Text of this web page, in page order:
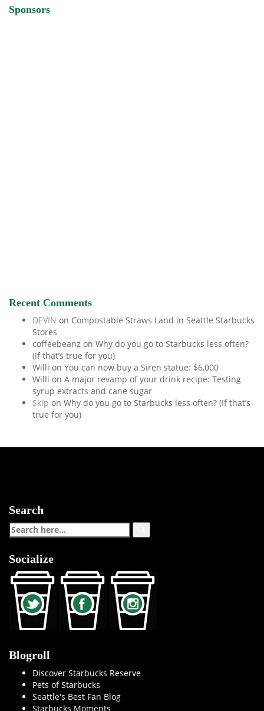
Sponsors
Recent Comments
DEVIN on Compostable Straws Land in Seattle Starbucks
Stores
coffeebeanz on Why do you go to Starbucks less often?
(If that’s true for you)
Willi on You can now buy a Siren statue: $6,000
Willi on A major revamp of your drink recipe: Testing
syrup extracts and cane sugar
Skip on Why do you go to Starbucks less often? (If that’s
true for you)
Search
Socialize
Blogroll
Discover Starbucks Reserve
Pets of Starbucks
Seattle's Best Fan Blog
Starbucks Moments